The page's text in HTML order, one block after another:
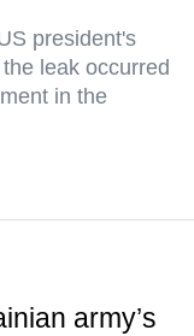
president's
leak occurred
in the
army’s